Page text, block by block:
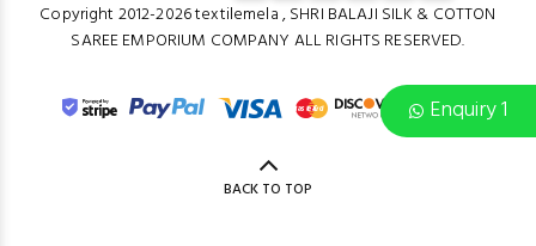
Enquiry 1
Copyright 2012-2026 textilemela , SHRI BALAJI SILK & COTTON
SAREE EMPORIUM COMPANY ALL RIGHTS RESERVED.
BACK TO TOP